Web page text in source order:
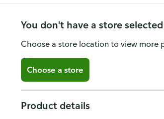
You don't have a store selected
Choose a store location to view more
Choose a store
Product details